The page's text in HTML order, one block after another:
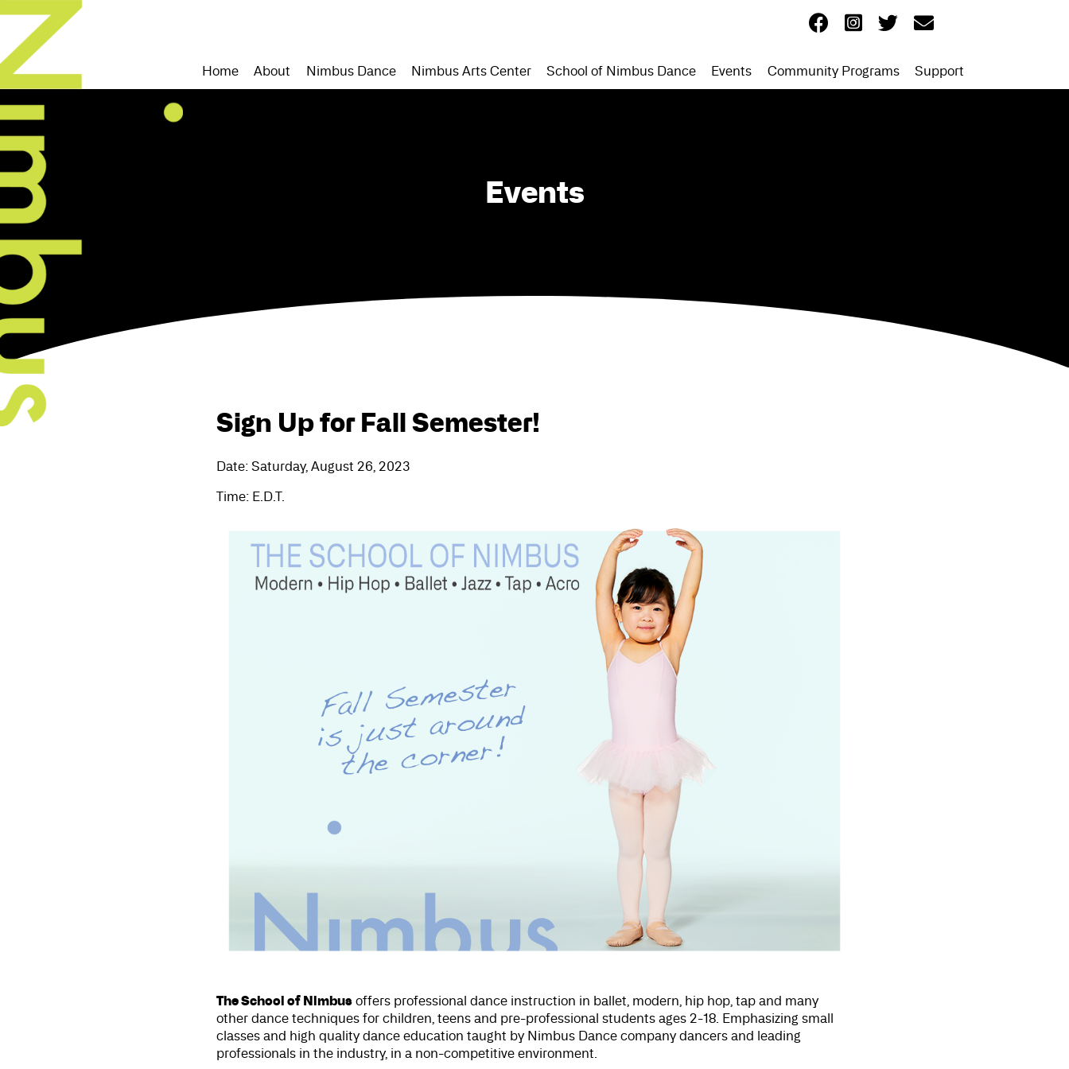
Home About Nimbus Dance Nimbus Arts Center School of Nimbus Dance Events Community Programs Support
Events
Sign Up for Fall Semester!
Date: Saturday, August 26, 2023
Time: E.D.T.
The School of Nimbus offers professional dance instruction in ballet, modern, hip hop, tap and many
other dance techniques for children, teens and pre-professional students ages 2-18. Emphasizing small
classes and high quality dance education taught by Nimbus Dance company dancers and leading
professionals in the industry, in a non-competitive environment.